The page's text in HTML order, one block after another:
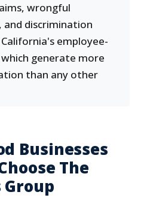
wrongful
discrimination
employee-
generate more
than any other
Businesses
The